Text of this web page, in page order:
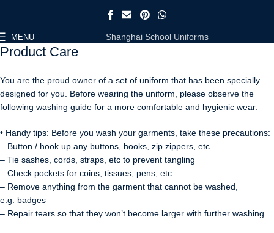
MENU Shanghai School Uniforms
Product Care
You are the proud owner of a set of uniform that has been specially
designed for you. Before wearing the uniform, please observe the
following washing guide for a more comfortable and hygienic wear.
• Handy tips: Before you wash your garments, take these precautions:
– Button / hook up any buttons, hooks, zip zippers, etc
– Tie sashes, cords, straps, etc to prevent tangling
– Check pockets for coins, tissues, pens, etc
– Remove anything from the garment that cannot be washed,
e.g. badges
– Repair tears so that they won’t become larger with further washing